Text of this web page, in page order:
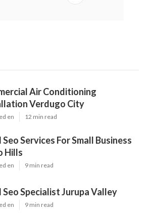
Air Conditioning
Verdugo City
en 12 min read
Seo Services For Small Business
Hills
en 9 min read
Seo Specialist Jurupa Valley
en 9 min read